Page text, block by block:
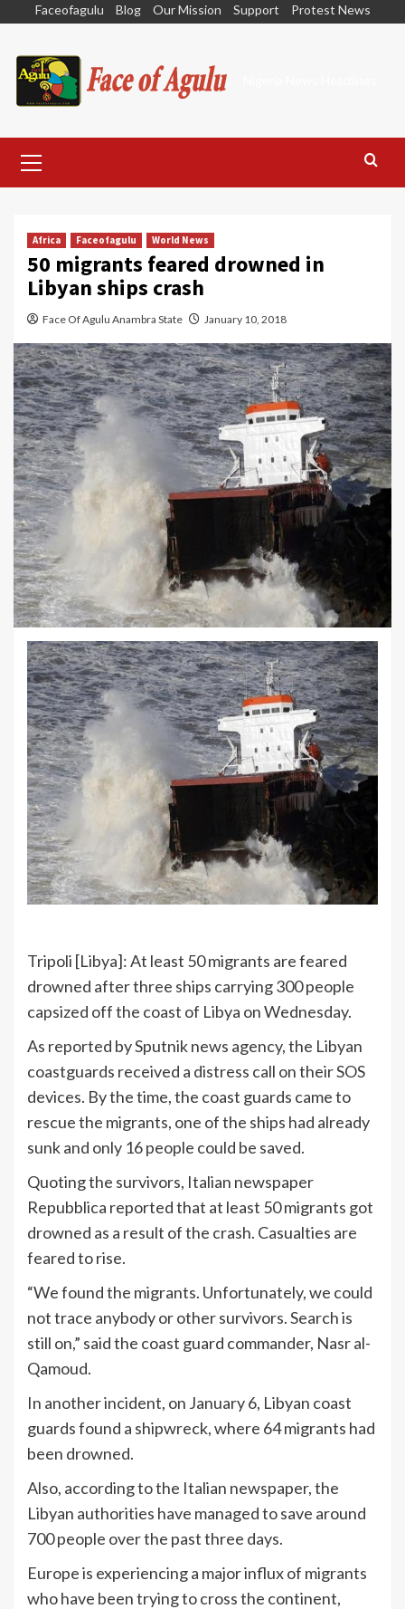
content
Faceofagulu Blog Our Mission Support Protest News
Menu
Africa Faceofagulu World News
50 migrants feared drowned in
Libyan ships crash
Face Of Agulu Anambra State January 10, 2018
Tripoli [Libya]: At least 50 migrants are feared
drowned after three ships carrying 300 people
capsized off the coast of Libya on Wednesday.
As reported by Sputnik news agency, the Libyan
coastguards received a distress call on their SOS
devices. By the time, the coast guards came to
rescue the migrants, one of the ships had already
sunk and only 16 people could be saved.
Quoting the survivors, Italian newspaper
Repubblica reported that at least 50 migrants got
drowned as a result of the crash. Casualties are
feared to rise.
“We found the migrants. Unfortunately, we could
not trace anybody or other survivors. Search is
still on,” said the coast guard commander, Nasr al-
Qamoud.
In another incident, on January 6, Libyan coast
guards found a shipwreck, where 64 migrants had
been drowned.
Also, according to the Italian newspaper, the
Libyan authorities have managed to save around
700 people over the past three days.
Europe is experiencing a major influx of migrants
who have been trying to cross the continent,